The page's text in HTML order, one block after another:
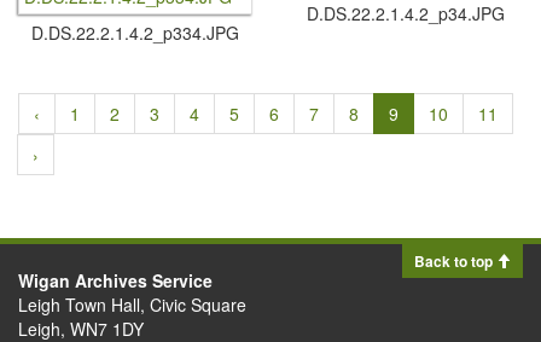
D.​DS.​22.​2.​1.​4.​2_p334.​JPG
D.​DS.​22.​2.​1.​4.​2_p34.​JPG
‹ 1 2 3 4 5 6 7 8 9 10
11
›
Back to top
Wigan Archives Service
Leigh Town Hall, Civic Square
Leigh, WN7 1DY